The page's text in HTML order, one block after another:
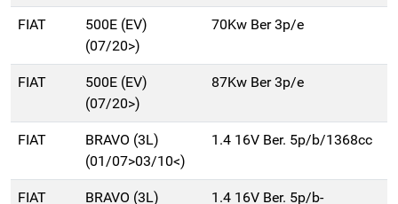
FIAT
500E (EV)
(07/20>)
70Kw Ber 3p/e
FIAT
500E (EV)
(07/20>)
87Kw Ber 3p/e
FIAT
BRAVO (3L)
(01/07>03/10<)
1.4 16V Ber. 5p/b/1368cc
FIAT
BRAVO (3L)
1.4 16V Ber. 5p/b-